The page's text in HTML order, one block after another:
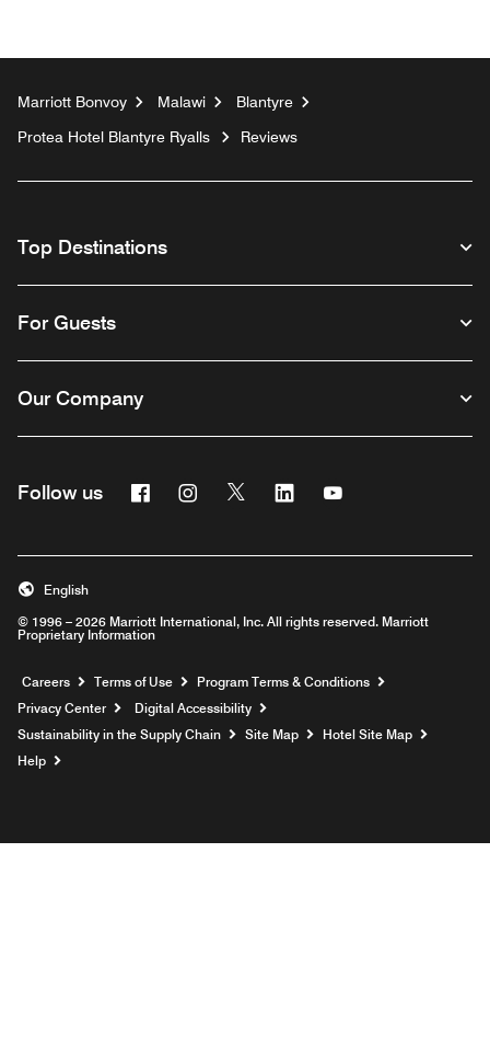
Marriott Bonvoy Malawi
Blantyre
Protea Hotel Blantyre Ryalls
Reviews
Top Destinations
For Guests
Our Company
Follow us FacebookInstagram
Twitter Linkedin
© 1996 – 2026 Marriott International, Inc. All rights reserved. Marriott
Proprietary Information
English
Careers Opens a new window
Terms of Use
Program Terms & Conditions
Privacy Center
Digital Accessibility
Sustainability in the Supply Chain
Site Map
Hotel Site Map
Help